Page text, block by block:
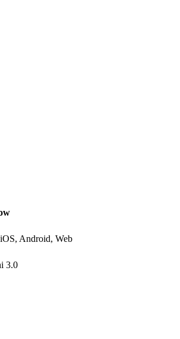
Android, Web
3.0